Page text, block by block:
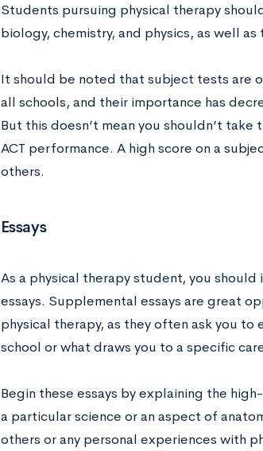
Students pursuing physical therapy
biology, chemistry, and physics, as well
It should be noted that subject tests are
all schools, and their importance has
But this doesn’t mean you shouldn’t
ACT performance. A high score on a
others.
Essays
As a physical therapy student, you
essays. Supplemental essays are great
physical therapy, as they often ask you
school or what draws you to a specific
Begin these essays by explaining the
a particular science or an aspect of
others or any personal experiences with